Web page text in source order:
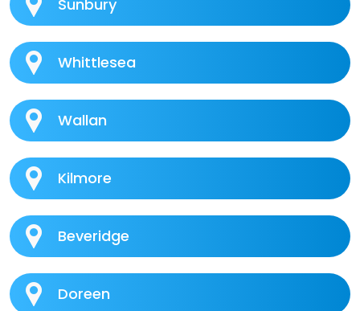
Sunbury
Whittlesea
Wallan
Kilmore
Beveridge
Doreen